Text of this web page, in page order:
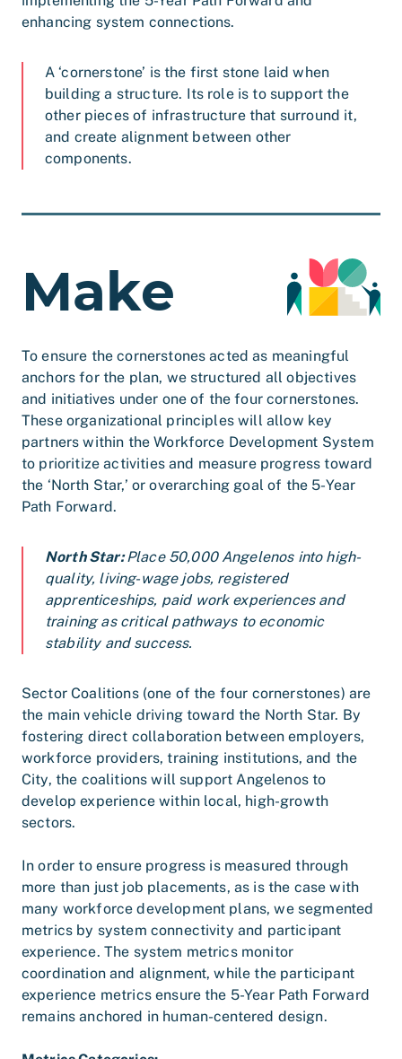
enhancing system connections.
A ‘cornerstone’ is the first stone laid when
building a structure. Its role is to support the
other pieces of infrastructure that surround it,
and create alignment between other
components.
Make
To ensure the cornerstones acted as meaningful
anchors for the plan, we structured all objectives
and initiatives under one of the four cornerstones.
These organizational principles will allow key
partners within the Workforce Development System
to prioritize activities and measure progress toward
the ‘North Star,’ or overarching goal of the 5-Year
Path Forward.
North Star:Place 50,000 Angelenos into high-
quality, living-wage jobs, registered
apprenticeships, paid work experiences and
training as critical pathways to economic
stability and success.
Sector Coalitions (one of the four cornerstones) are
the main vehicle driving toward the North Star. By
fostering direct collaboration between employers,
workforce providers, training institutions, and the
City, the coalitions will support Angelenos to
develop experience within local, high-growth
sectors.
In order to ensure progress is measured through
more than just job placements, as is the case with
many workforce development plans, we segmented
metrics by system connectivity and participant
experience. The system metrics monitor
coordination and alignment, while the participant
experience metrics ensure the 5-Year Path Forward
remains anchored in human-centered design.